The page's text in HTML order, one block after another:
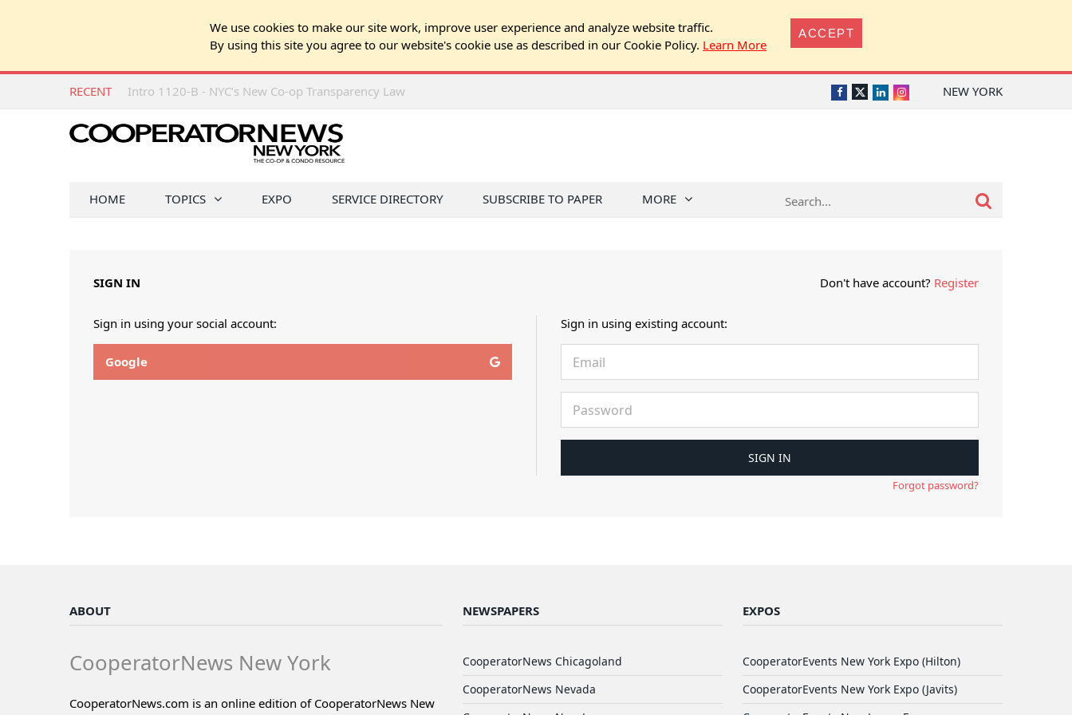
We use cookies to make our site work, improve user experience and analyze website traffic.
By using this site you agree to our website's cookie use as described in our Cookie Policy. Learn More
ACCEPT
RECENT Intro 1120-B - NYC’s New Co-op Transparency Law NEW YORK
Facebook
TwitterLinkedInInstagram
HOME TOPICS EXPO SERVICE DIRECTORY SUBSCRIBE TO PAPER MORE
SIGN IN Don't have account? Register
Sign in using your social account:
Google
Sign in using existing account:
Forgot password?
ABOUT
CooperatorNews New York
CooperatorNews.com is an online edition of CooperatorNews New
NEWSPAPERS
CooperatorNews Chicagoland
CooperatorNews Nevada
EXPOS
CooperatorEvents New York Expo (Hilton)
CooperatorEvents New York Expo (Javits)